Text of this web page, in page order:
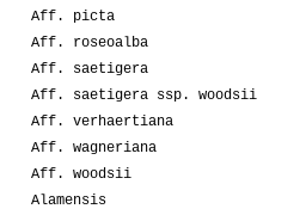
Aff. picta
Aff. roseoalba
Aff. saetigera
Aff. saetigera ssp. woodsii
Aff. verhaertiana
Aff. wagneriana
Aff. woodsii
Alamensis